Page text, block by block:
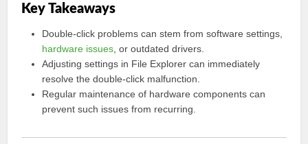
Key Takeaways
Double-click problems can stem from software settings,
hardware issues , or outdated drivers.
Adjusting settings in File Explorer can immediately
resolve the double-click malfunction.
Regular maintenance of hardware components can
prevent such issues from recurring.